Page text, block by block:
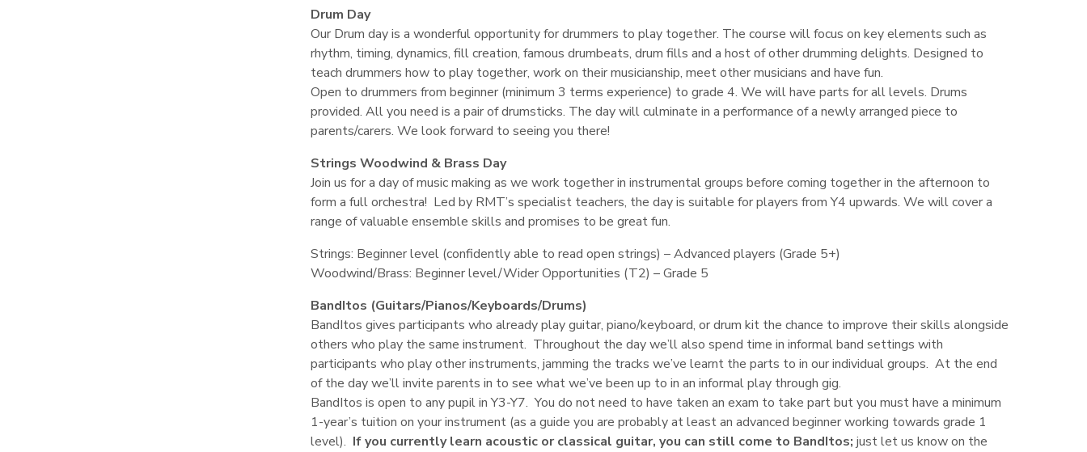
Drum Day
Our Drum day is a wonderful opportunity for drummers to play together. The course will focus on key elements such as
rhythm, timing, dynamics, fill creation, famous drumbeats, drum fills and a host of other drumming delights. Designed to
teach drummers how to play together, work on their musicianship, meet other musicians and have fun.
Open to drummers from beginner (minimum 3 terms experience) to grade 4. We will have parts for all levels. Drums
provided. All you need is a pair of drumsticks. The day will culminate in a performance of a newly arranged piece to
parents/carers. We look forward to seeing you there!
Strings Woodwind & Brass Day
Join us for a day of music making as we work together in instrumental groups before coming together in the afternoon to
form a full orchestra! Led by RMT’s specialist teachers, the day is suitable for players from Y4 upwards. We will cover a
range of valuable ensemble skills and promises to be great fun.
Strings: Beginner level (confidently able to read open strings) – Advanced players (Grade 5+)
Woodwind/Brass: Beginner level/Wider Opportunities (T2) – Grade 5
BandItos (Guitars/Pianos/Keyboards/Drums)
BandItos gives participants who already play guitar, piano/keyboard, or drum kit the chance to improve their skills alongside
others who play the same instrument. Throughout the day we’ll also spend time in informal band settings with
participants who play other instruments, jamming the tracks we’ve learnt the parts to in our individual groups. At the end
of the day we’ll invite parents in to see what we’ve been up to in an informal play through gig.
BandItos is open to any pupil in Y3-Y7. You do not need to have taken an exam to take part but you must have a minimum
1-year’s tuition on your instrument (as a guide you are probably at least an advanced beginner working towards grade 1
level). If you currently learn acoustic or classical guitar, you can still come to BandItos; just let us know on the